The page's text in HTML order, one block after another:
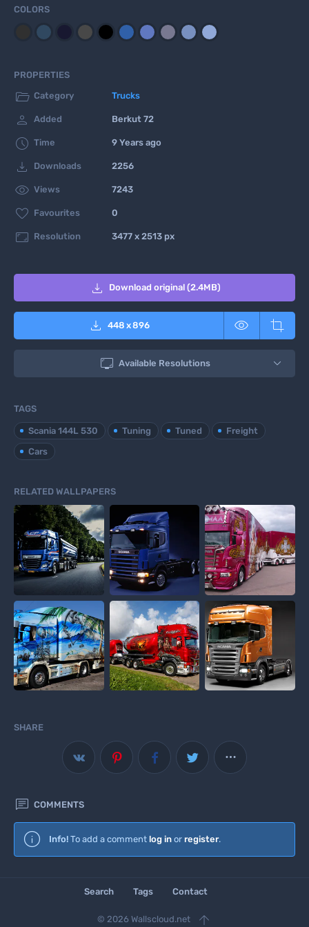
COLORS
PROPERTIES
 Category Trucks
 Added Berkut 72
 Time 9 Years ago
 Downloads 2256
 Views 7243
 Favourites 0
 Resolution 3477 x 2513 px
 Download original (2.4MB)
 448 x896  
 Available Resolutions
TAGS
Scania 144L 530 Tuning Tuned
Freight
Cars
RELATED WALLPAPERS
SHARE

 COMMENTS
Info! To add a comment log in or register.
Search Tags Contact
© 2026 Wallscloud.net 
Wallscloud